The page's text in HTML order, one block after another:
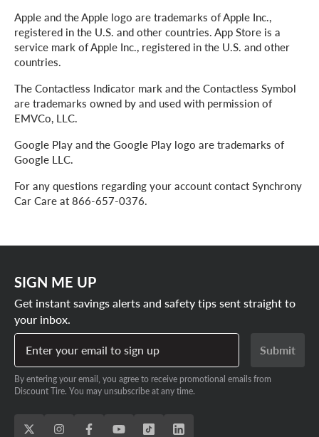
Apple and the Apple logo are trademarks of Apple Inc.,
registered in the U.S. and other countries. App Store is a
service mark of Apple Inc., registered in the U.S. and other
countries.
The Contactless Indicator mark and the Contactless Symbol
are trademarks owned by and used with permission of
EMVCo, LLC.
Google Play and the Google Play logo are trademarks of
Google LLC.
For any questions regarding your account contact Synchrony
Car Care at 866-657-0376.
SIGN ME UP
Get instant savings alerts and safety tips sent straight to
your inbox.
Enter your email to sign up
Submit
By entering your email, you agree to receive promotional emails from
Discount Tire. You may unsubscribe at any time.